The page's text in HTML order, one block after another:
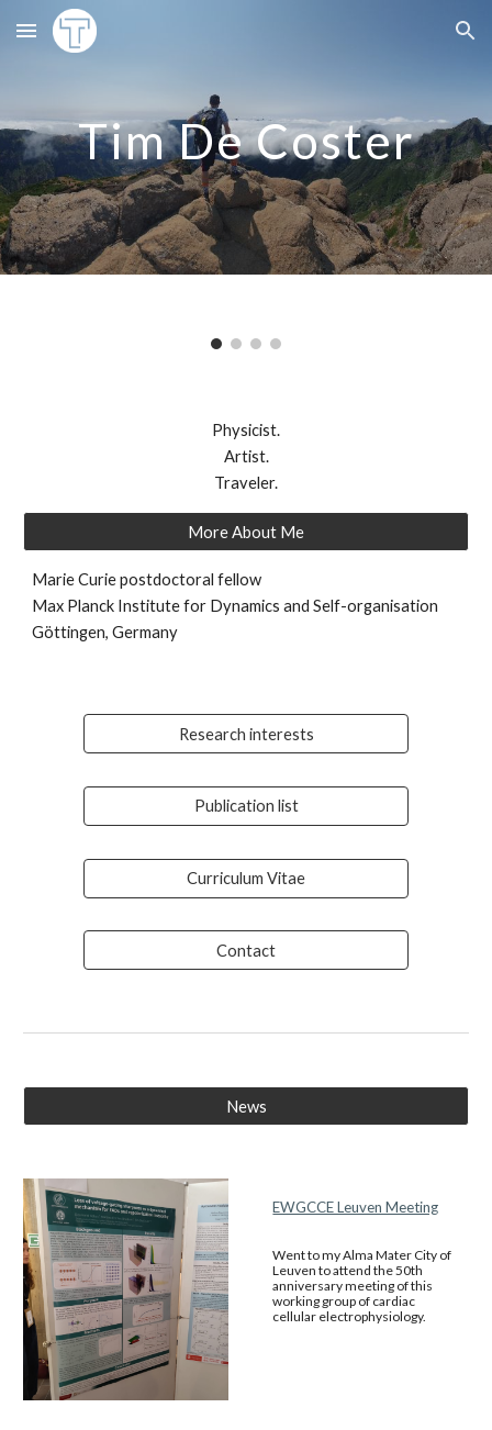
Skip to main content Skip to navigation
Tim De Coster
Physicist.
Artist.
Traveler.
More About Me
Marie Curie postdoctoral fellow
Max Planck Institute for Dynamics and Self-organisation
Göttingen, Germany
Research interests
Publication list
Curriculum Vitae
Contact
News
EWGCCE Leuven Meeting
Went to my Alma Mater City of
Leuven to attend the 50th
anniversary meeting of this
working group of cardiac
cellular electrophysiology.